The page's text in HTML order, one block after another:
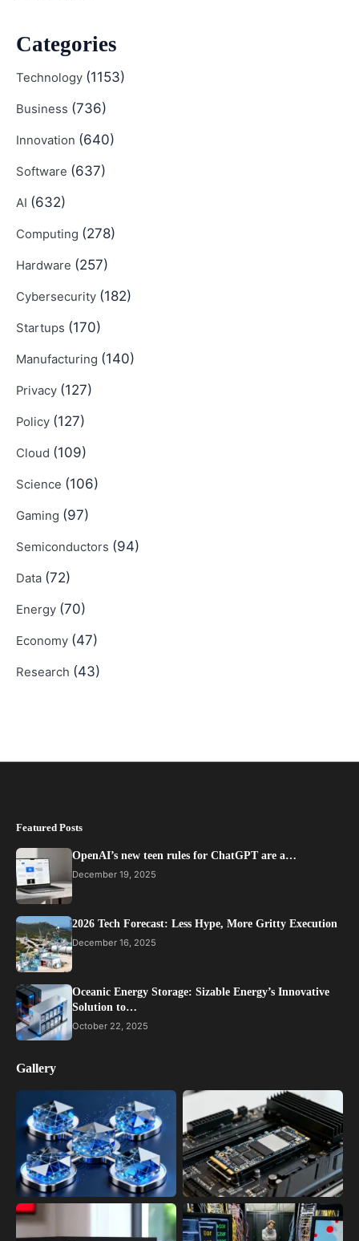
Categories
Technology (1153)
Business (736)
Innovation (640)
Software (637)
AI (632)
Computing (278)
Hardware (257)
Cybersecurity (182)
Startups (170)
Manufacturing (140)
Privacy (127)
Policy (127)
Cloud (109)
Science (106)
Gaming (97)
Semiconductors (94)
Data (72)
Energy (70)
Economy (47)
Research (43)
Featured Posts
OpenAI’s new teen rules for ChatGPT are a…
December 19, 2025
2026 Tech Forecast: Less Hype, More Gritty Execution
December 16, 2025
Oceanic Energy Storage: Sizable Energy’s Innovative
Solution to…
October 22, 2025
Gallery